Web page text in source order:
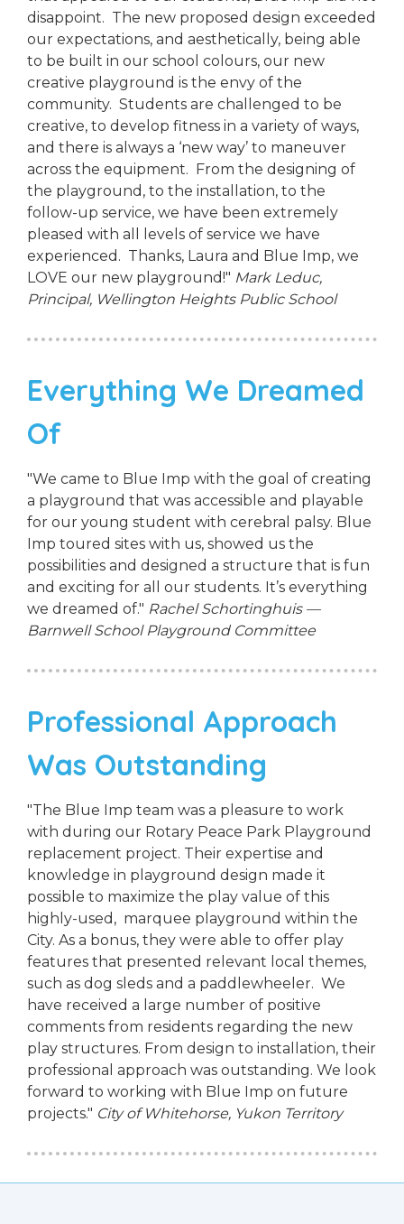
disappoint. The new proposed design exceeded
our expectations, and aesthetically, being able
to be built in our school colours, our new
creative playground is the envy of the
community. Students are challenged to be
creative, to develop fitness in a variety of ways,
and there is always a ‘new way’ to maneuver
across the equipment. From the designing of
the playground, to the installation, to the
follow-up service, we have been extremely
pleased with all levels of service we have
experienced. Thanks, Laura and Blue Imp, we
LOVE our new playground!" Mark Leduc,
Principal, Wellington Heights Public School
Everything We Dreamed
Of
"We came to Blue Imp with the goal of creating
a playground that was accessible and playable
for our young student with cerebral palsy. Blue
Imp toured sites with us, showed us the
possibilities and designed a structure that is fun
and exciting for all our students. It’s everything
we dreamed of." Rachel Schortinghuis —
Barnwell School Playground Committee
Professional Approach
Was Outstanding
"The Blue Imp team was a pleasure to work
with during our Rotary Peace Park Playground
replacement project. Their expertise and
knowledge in playground design made it
possible to maximize the play value of this
highly-used, marquee playground within the
City. As a bonus, they were able to offer play
features that presented relevant local themes,
such as dog sleds and a paddlewheeler. We
have received a large number of positive
comments from residents regarding the new
play structures. From design to installation, their
professional approach was outstanding. We look
forward to working with Blue Imp on future
projects." City of Whitehorse, Yukon Territory